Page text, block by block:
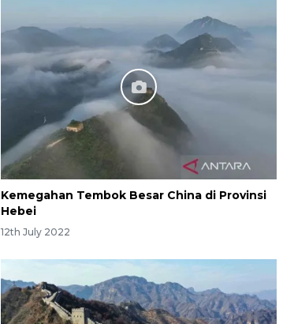
Kemegahan Tembok Besar China di Provinsi
Hebei
12th July 2022
Inginkan Timnas tembus Piala
Dunia, Presiden: Terus
berbenah
yesterday 22:27